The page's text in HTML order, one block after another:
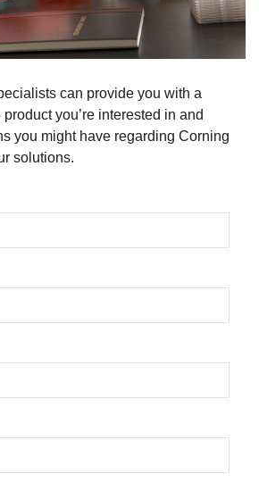
can provide you with a
you’re interested in and
you might have regarding Corning
solutions.